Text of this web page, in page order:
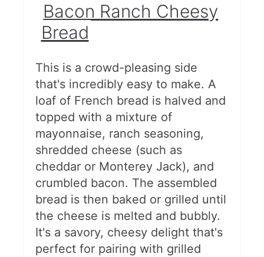
Bacon Ranch Cheesy
Bread
This is a crowd-pleasing side
that's incredibly easy to make. A
loaf of French bread is halved and
topped with a mixture of
mayonnaise, ranch seasoning,
shredded cheese (such as
cheddar or Monterey Jack), and
crumbled bacon. The assembled
bread is then baked or grilled until
the cheese is melted and bubbly.
It's a savory, cheesy delight that's
perfect for pairing with grilled